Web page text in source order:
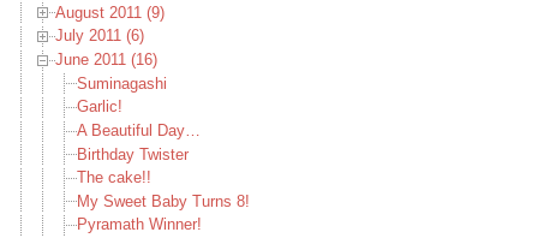
August 2011 (9)
July 2011 (6)
June 2011 (16)
Suminagashi
Garlic!
A Beautiful Day…
Birthday Twister
The cake!!
My Sweet Baby Turns 8!
Pyramath Winner!